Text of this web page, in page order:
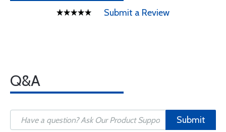
Submit a Review
Q&A
Submit